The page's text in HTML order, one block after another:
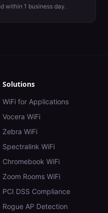
within 1 business day.
Solutions
WiFi for Applications
Vocera WiFi
Zebra WiFi
Spectralink WiFi
Chromebook WiFi
Zoom Rooms WiFi
PCI DSS Compliance
Rogue AP Detection